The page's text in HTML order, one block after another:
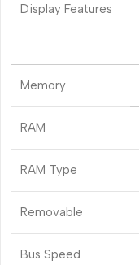
Display Features
Memory
RAM
RAM Type
Removable
Bus Speed